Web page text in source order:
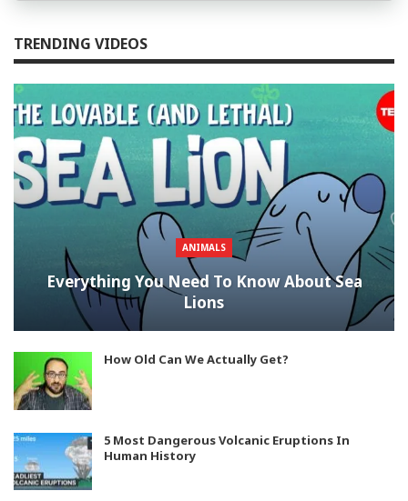
TRENDING VIDEOS
ANIMALS
Everything You Need To Know About Sea
Lions
How Old Can We Actually Get?
5 Most Dangerous Volcanic Eruptions In
Human History